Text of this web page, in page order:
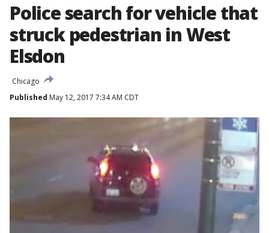
Police search for vehicle that
struck pedestrian in West
Elsdon
Chicago
Published May 12, 2017 7:34 AM CDT